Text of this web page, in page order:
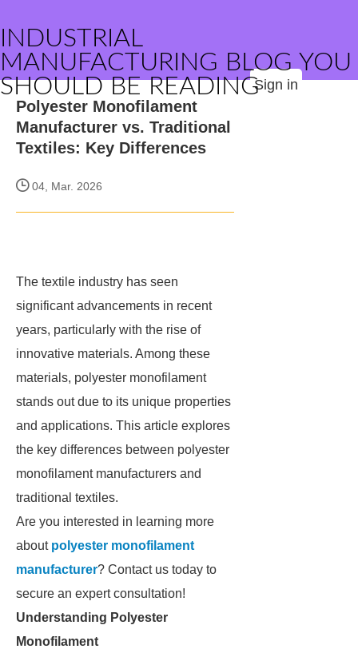
INDUSTRIAL
MANUFACTURING BLOG YOU
SHOULD BE READINGSign in
Polyester Monofilament
Manufacturer vs. Traditional
Textiles: Key Differences
04, Mar. 2026
The textile industry has seen
significant advancements in recent
years, particularly with the rise of
innovative materials. Among these
materials, polyester monofilament
stands out due to its unique properties
and applications. This article explores
the key differences between polyester
monofilament manufacturers and
traditional textiles.
Are you interested in learning more
about polyester monofilament
manufacturer? Contact us today to
secure an expert consultation!
Understanding Polyester
Monofilament